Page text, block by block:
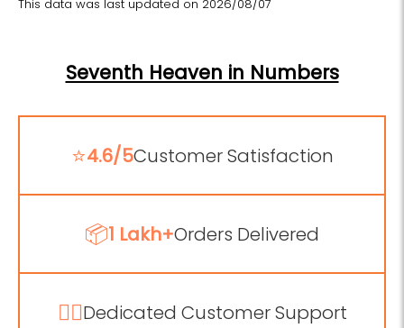
This data was last updated on 2026/08/07
Seventh Heaven in Numbers
⭐4.6/5Customer Satisfaction
📦1 Lakh+Orders Delivered
💁‍♂️Dedicated Customer Support